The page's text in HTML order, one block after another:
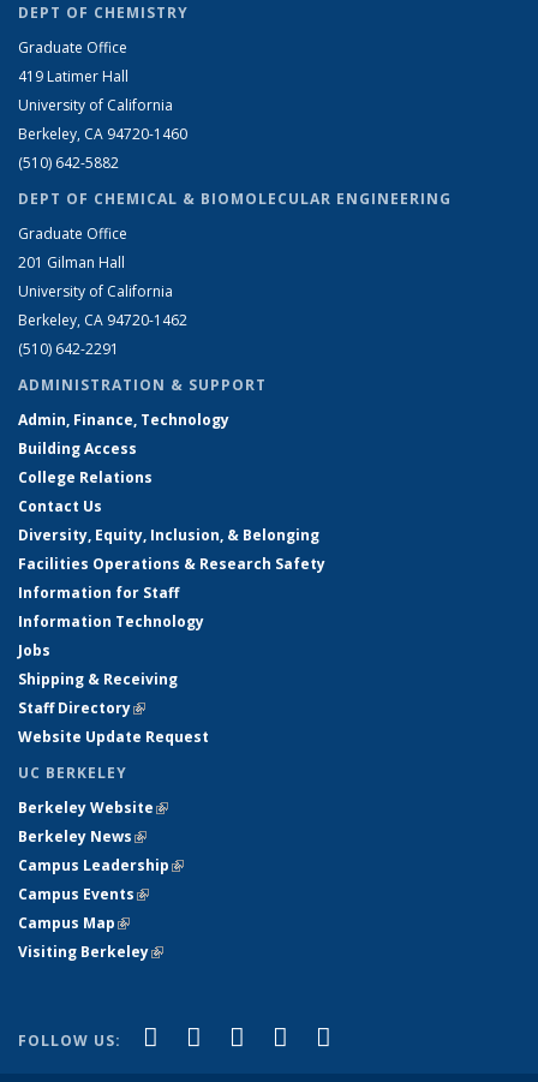
DEPT OF CHEMISTRY
Graduate Office
419 Latimer Hall
University of California
Berkeley, CA 94720-1460
(510) 642-5882
DEPT OF CHEMICAL & BIOMOLECULAR ENGINEERING
Graduate Office
201 Gilman Hall
University of California
Berkeley, CA 94720-1462
(510) 642-2291
ADMINISTRATION & SUPPORT
Admin, Finance, Technology
Building Access
College Relations
Contact Us
Diversity, Equity, Inclusion, & Belonging
Facilities Operations & Research Safety
Information for Staff
Information Technology
Jobs
Shipping & Receiving
Staff Directory(link is external)
Website Update Request
UC BERKELEY
Berkeley Website(link is external)
Berkeley News(link is external)
Campus Leadership(link is external)
Campus Events(link is external)
Campus Map(link is external)
Visiting Berkeley(link is external)
FOLLOW US: Facebook
(link is external)
X (formerly Twitter)
(link is external)
LinkedIn
(link is external)
YouTube
(link is external)